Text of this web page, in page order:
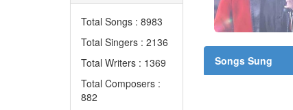
Total Songs : 8983
Total Singers : 2136
Total Writers : 1369
Total Composers :
882
Songs Sung